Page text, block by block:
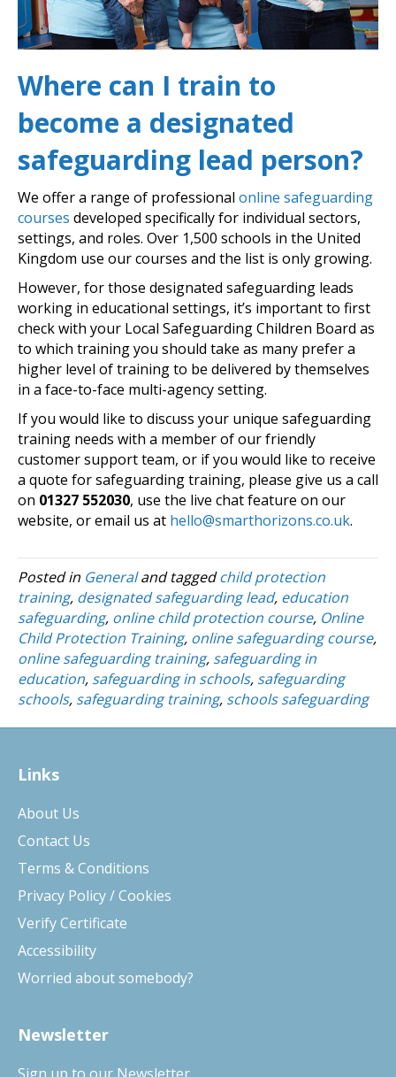
Where can I train to
become a designated
safeguarding lead person?
We offer a range of professional online safeguarding
courses developed specifically for individual sectors,
settings, and roles. Over 1,500 schools in the United
Kingdom use our courses and the list is only growing.
However, for those designated safeguarding leads
working in educational settings, it’s important to first
check with your Local Safeguarding Children Board as
to which training you should take as many prefer a
higher level of training to be delivered by themselves
in a face-to-face multi-agency setting.
If you would like to discuss your unique safeguarding
training needs with a member of our friendly
customer support team, or if you would like to receive
a quote for safeguarding training, please give us a call
on 01327 552030, use the live chat feature on our
website, or email us at hello@smarthorizons.co.uk.
Posted in Generaland taggedchild protection
training, designated safeguarding lead, education
safeguarding, online child protection course, Online
Child Protection Training, online safeguarding course,
online safeguarding training, safeguarding in
education, safeguarding in schools, safeguarding
schools, safeguarding training, schools safeguarding
Links
About Us
Contact Us
Terms & Conditions
Privacy Policy / Cookies
Verify Certificate
Accessibility
Worried about somebody?
Newsletter